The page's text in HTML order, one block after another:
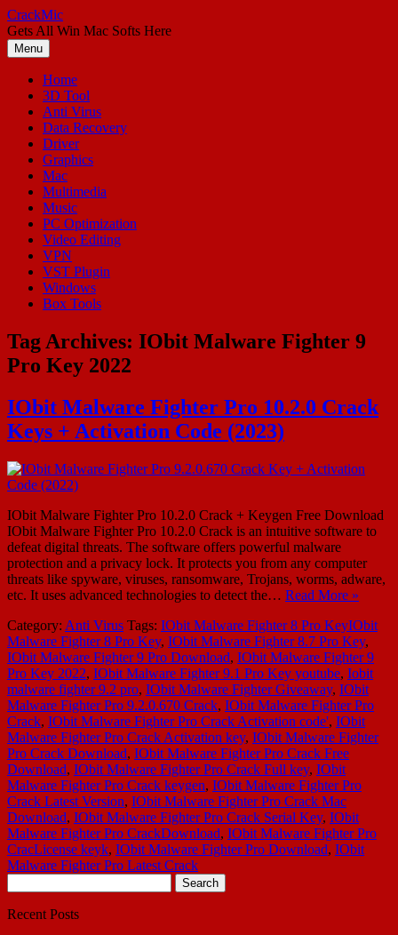
Skip
to
content
CrackMic
Gets All Win Mac Softs Here
Menu
Home
3D Tool
Anti Virus
Data Recovery
Driver
Graphics
Mac
Multimedia
Music
PC Optimization
Video Editing
VPN
VST Plugin
Windows
Box Tools
Tag Archives: IObit Malware Fighter 9
Pro Key 2022
IObit Malware Fighter Pro 10.2.0 Crack
Keys + Activation Code (2023)
IObit Malware Fighter Pro 10.2.0 Crack + Keygen Free Download
IObit Malware Fighter Pro 10.2.0 Crack is an intuitive software to
defeat digital threats. The software offers powerful malware
protection and a privacy lock. It protects you from any computer
threats like spyware, viruses, ransomware, Trojans, worms, adware,
etc. It uses advanced technologies to detect the… Read More »
Category: Anti Virus Tags: IObit Malware Fighter 8 Pro KeyIObit
Malware Fighter 8 Pro Key, IObit Malware Fighter 8.7 Pro Key,
IObit Malware Fighter 9 Pro Download, IObit Malware Fighter 9
Pro Key 2022, IObit Malware Fighter 9.1 Pro Key youtube, Iobit
malware fighter 9.2 pro, IObit Malware Fighter Giveaway, IObit
Malware Fighter Pro 9.2.0.670 Crack, IObit Malware Fighter Pro
Crack, IObit Malware Fighter Pro Crack Activation code', IObit
Malware Fighter Pro Crack Activation key, IObit Malware Fighter
Pro Crack Download, IObit Malware Fighter Pro Crack Free
Download, IObit Malware Fighter Pro Crack Full key, IObit
Malware Fighter Pro Crack keygen, IObit Malware Fighter Pro
Crack Latest Version, IObit Malware Fighter Pro Crack Mac
Download, IObit Malware Fighter Pro Crack Serial Key, IObit
Malware Fighter Pro CrackDownload, IObit Malware Fighter Pro
CracLicense keyk, IObit Malware Fighter Pro Download, IObit
Malware Fighter Pro Latest Crack
for:
Recent Posts